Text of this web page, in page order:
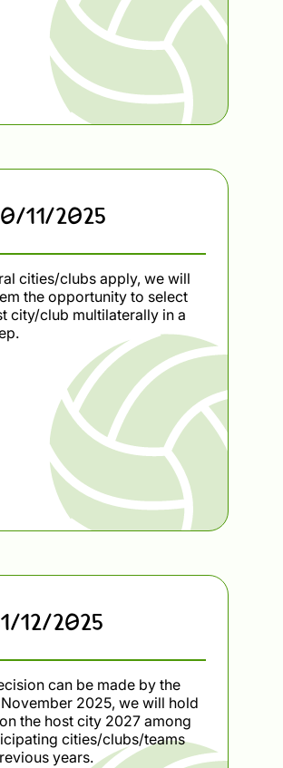
11/2025
cities/clubs apply, we will
the opportunity to select
city/club multilaterally in a
12/2025
can be made by the
2025, we will hold
the host city 2027 among
cities/clubs/teams
years.